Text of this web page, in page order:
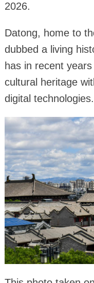
2026.
Datong, home to
dubbed a living
has in recent
cultural heritage
digital